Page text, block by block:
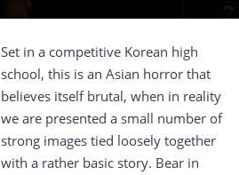
Set in a competitive Korean high
school, this is an Asian horror that
believes itself brutal, when in reality
we are presented a small number of
strong images tied loosely together
with a rather basic story. Bear in